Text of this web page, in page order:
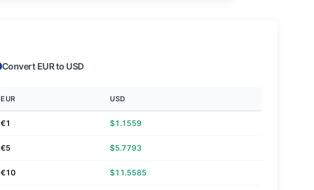
Convert EUR to USD
EUR USD
€1 $1.1559
€5 $5.7793
€10 $11.5585